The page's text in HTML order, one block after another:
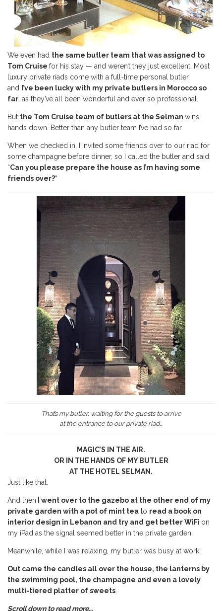
We even had the same butler team that was assigned to
Tom Cruise for his stay — and weren’t they just excellent. Most
luxury private riads come with a full-time personal butler,
and I’ve been lucky with my private butlers in Morocco so
far, as they’ve all been wonderful and ever so professional.
But the Tom Cruise team of butlers at the Selman wins
hands down. Better than any butler team I’ve had so far.
When we checked in, I invited some friends over to our riad for
some champagne before dinner, so I called the butler and said:
“Can you please prepare the house as I’m having some
friends over?“
That’s my butler, waiting for the guests to arrive
at the entrance to our private riad…
MAGIC’S IN THE AIR.
OR IN THE HANDS OF MY BUTLER
AT THE HOTEL SELMAN.
Just like that.
And then I went over to the gazebo at the other end of my
private garden with a pot of mint tea to read a book on
interior design in Lebanon and try and get better WiFi on
my iPad as the signal seemed better in the private garden.
Meanwhile, while I was relaxing, my butler was busy at work.
Out came the candles all over the house, the lanterns by
the swimming pool, the champagne and even a lovely
multi-tiered platter of sweets.
Scroll down to read more…